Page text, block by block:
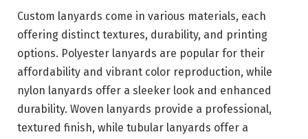
Custom lanyards come in various materials, each
offering distinct textures, durability, and printing
options. Polyester lanyards are popular for their
affordability and vibrant color reproduction, while
nylon lanyards offer a sleeker look and enhanced
durability. Woven lanyards provide a professional,
textured finish, while tubular lanyards offer a